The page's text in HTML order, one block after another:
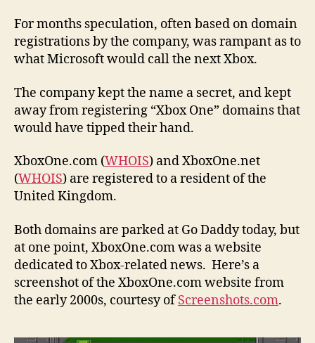
For months speculation, often based on domain
registrations by the company, was rampant as to
what Microsoft would call the next Xbox.
The company kept the name a secret, and kept
away from registering “Xbox One” domains that
would have tipped their hand.
XboxOne.com (WHOIS) and XboxOne.net
(WHOIS) are registered to a resident of the
United Kingdom.
Both domains are parked at Go Daddy today, but
at one point, XboxOne.com was a website
dedicated to Xbox-related news. Here’s a
screenshot of the XboxOne.com website from
the early 2000s, courtesy ofScreenshots.com.